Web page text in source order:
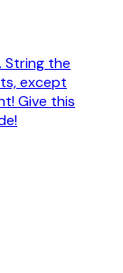
String the
except
Give this